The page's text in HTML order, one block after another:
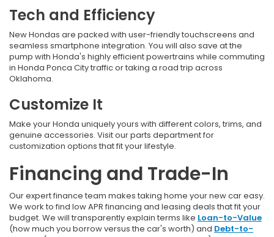
Tech and Efficiency
New Hondas are packed with user-friendly touchscreens and
seamless smartphone integration. You will also save at the
pump with Honda's highly efficient powertrains while commuting
in Honda Ponca City trafficor taking a road trip across
Oklahoma.
Customize It
Make your Honda uniquely yours with different colors, trims, and
genuine accessories. Visit our parts department for
customization options that fit your lifestyle.
Financing and Trade-In
Our expert finance team makes taking home your new car easy.
We work to find low APR financing and leasing deals that fit your
budget. We will transparently explain terms like Loan-to-Value
(how much you borrow versus the car's worth) and Debt-to-